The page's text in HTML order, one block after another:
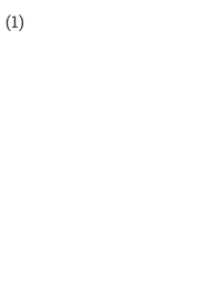
1product